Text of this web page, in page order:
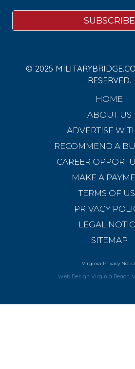
© 2025
RESERVED.
HOME
ABOUT US
ADVERTISE
RECOMMEND A
CAREER
MAKE A
TERMS OF
PRIVACY
LEGAL
SITEMAP
Virginia Privacy
Web Design Virginia Beach